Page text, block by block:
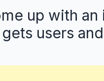
up with
users